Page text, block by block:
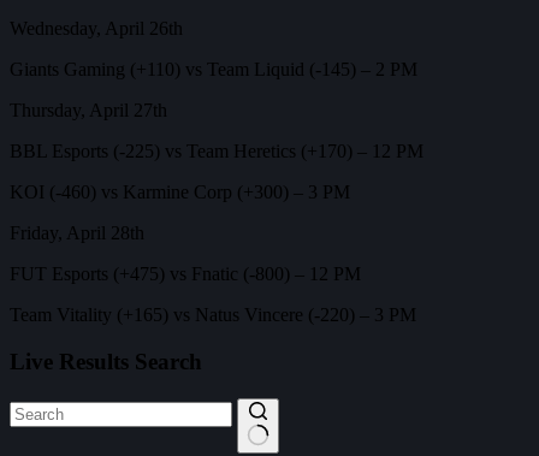
Wednesday, April 26th
Giants Gaming (+110) vs Team Liquid (-145) – 2 PM
Thursday, April 27th
BBL Esports (-225) vs Team Heretics (+170) – 12 PM
KOI (-460) vs Karmine Corp (+300) – 3 PM
Friday, April 28th
FUT Esports (+475) vs Fnatic (-800) – 12 PM
Team Vitality (+165) vs Natus Vincere (-220) – 3 PM
Live Results Search